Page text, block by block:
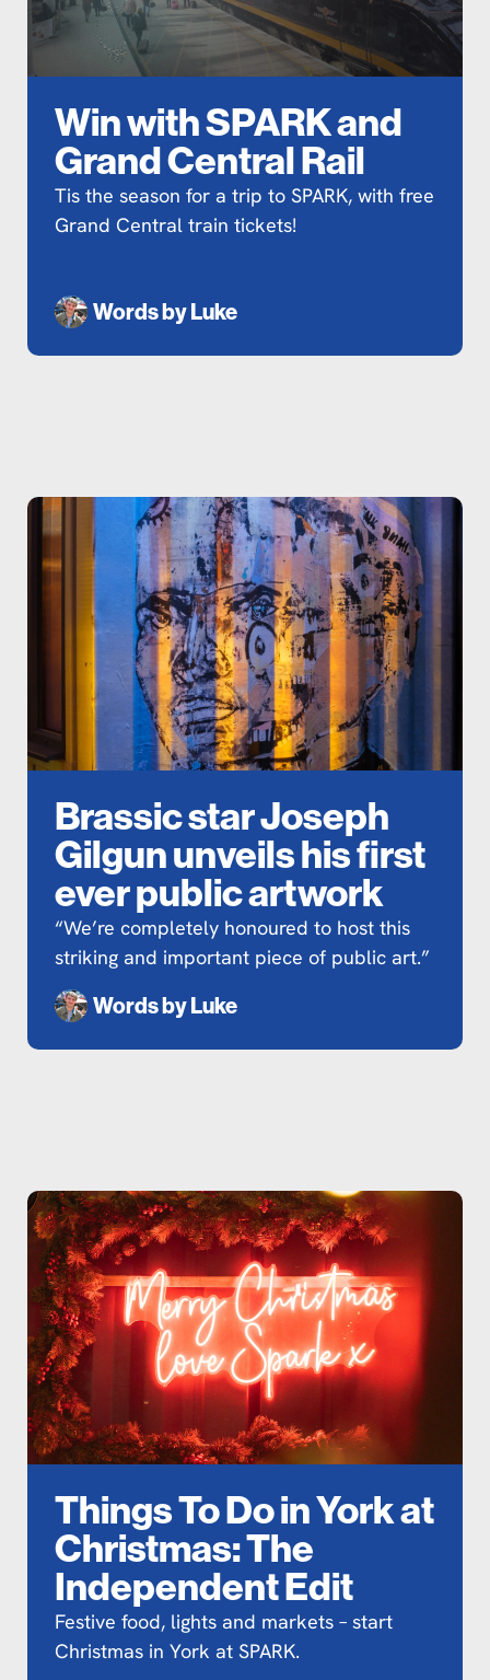
Win with SPARK and
Grand Central Rail
Tis the season for a trip to SPARK, with free
Grand Central train tickets!
Words byLuke
Brassic star Joseph
Gilgun unveils his first
ever public artwork
“We’re completely honoured to host this
striking and important piece of public art.”
Words byLuke
Things To Do in York at
Christmas: The
Independent Edit
Festive food, lights and markets – start
Christmas in York at SPARK.